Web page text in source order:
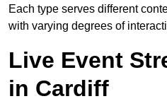
Each type serves different
with varying degrees of
Live Event
in Cardiff